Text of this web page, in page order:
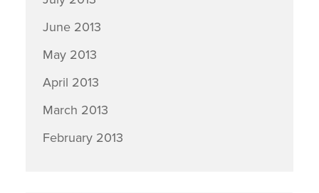
June 2013
May 2013
April 2013
March 2013
February 2013